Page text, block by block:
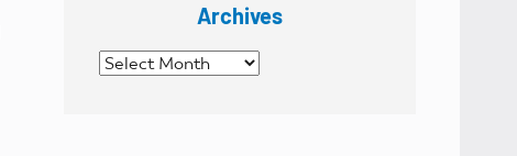
Archives
Archives